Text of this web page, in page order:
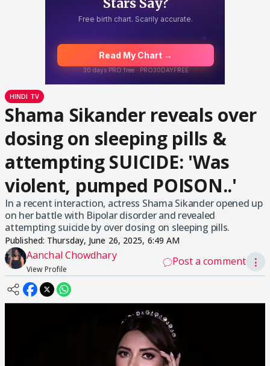
HINDI TV
Shama Sikander reveals over
dosing on sleeping pills &
attempting SUICIDE: 'Was
violent, pumped POISON..'
In a recent interaction, actress Shama Sikander opened up
on her battle with Bipolar disorder and revealed
attempting suicide by over dosing on sleeping pills.
Published: Thursday, June 26, 2025, 6:49 AM
Aanchal Chowdhary
View Profile
Post a comment ⋮